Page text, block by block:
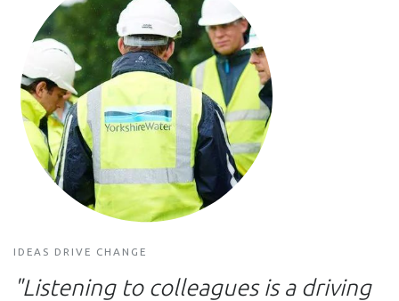
IDEAS DRIVE CHANGE
"Listening to colleagues is a driving